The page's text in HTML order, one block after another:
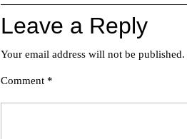
Leave a Reply
Your email address will not be published.
Comment *